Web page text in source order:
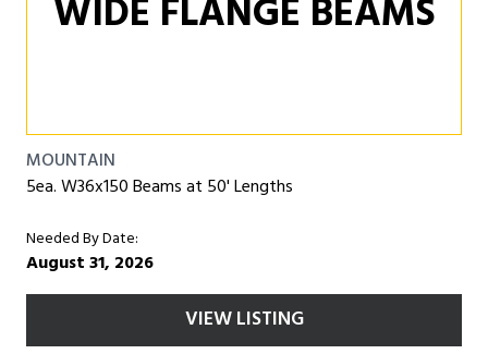
WIDE FLANGE BEAMS
MOUNTAIN
5ea. W36x150 Beams at 50' Lengths
Needed By Date:
August 31, 2026
VIEW LISTING